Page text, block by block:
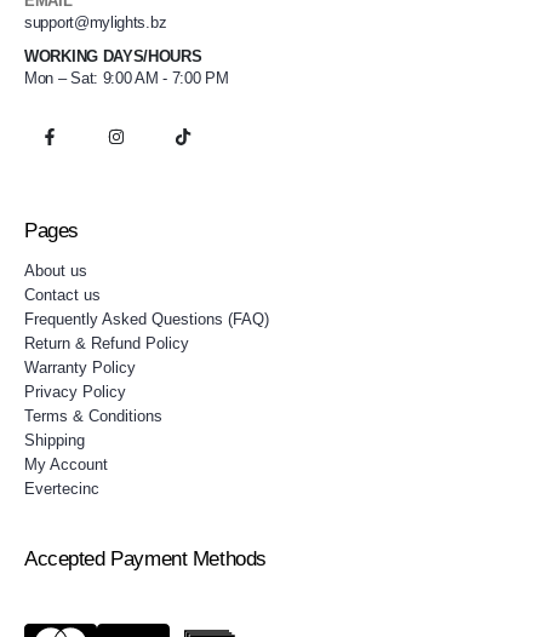
support@mylights.bz
WORKING DAYS/HOURS
Mon – Sat: 9:00 AM - 7:00 PM
Pages
About us
Contact us
Frequently Asked Questions (FAQ)
Return & Refund Policy
Warranty Policy
Privacy Policy
Terms & Conditions
Shipping
My Account
Evertecinc
Accepted Payment Methods